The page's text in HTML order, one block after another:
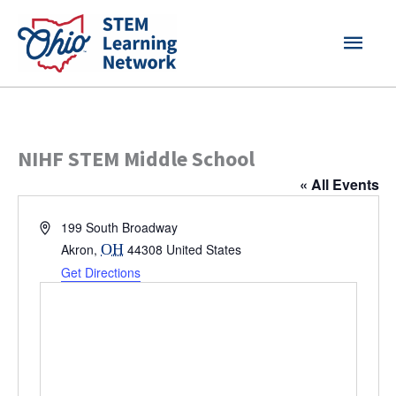
content
MAIN
NIHF STEM Middle School
« All Events
Address199 South Broadway
Akron, OH 44308 United States
Get Directions